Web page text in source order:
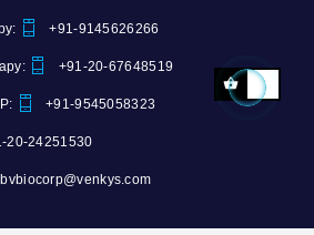
+91-9145626266
+91-20-67648519
+91-9545058323
20-24251530